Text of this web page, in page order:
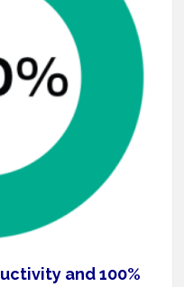
and 100%